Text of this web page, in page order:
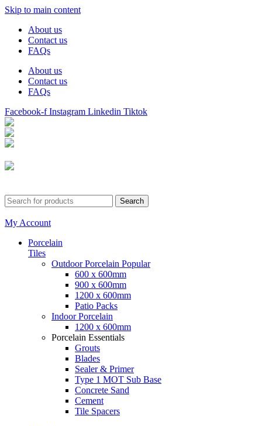
Skip to main content
About us
Contact us
FAQs
About us
Contact us
FAQs
Facebook-f Instagram Linkedin Tiktok
Search
My Account
Porcelain
Tiles
Outdoor Porcelain Popular
600 x 600mm
900 x 600mm
1200 x 600mm
Patio Packs
Indoor Porcelain
1200 x 600mm
Porcelain Essentials
Grouts
Blades
Sealer & Primer
Type 1 MOT Sub Base
Concrete Sand
Cement
Tile Spacers